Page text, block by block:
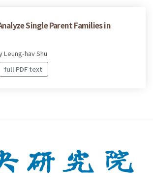
Single Parent Families in
Leung-hav Shu
full PDF text